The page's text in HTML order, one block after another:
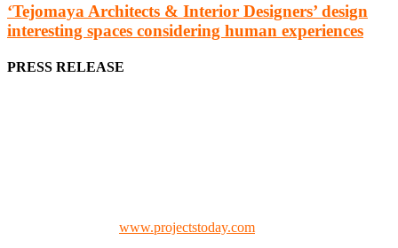
‘Tejomaya Architects & Interior Designers’ design
interesting spaces considering human experiences
PRESS RELEASE
www.projectstoday.com